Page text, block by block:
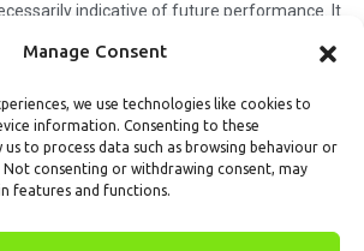
Manage Consent
we use technologies like cookies to
information. Consenting to these
to process data such as browsing behaviour or
Not consenting or withdrawing consent, may
features and functions.
indicative of future performance. It
Readers should seek independent
or visitors to execute any transactions, and
all executed transactions.
Forget passwordAbout usContact us